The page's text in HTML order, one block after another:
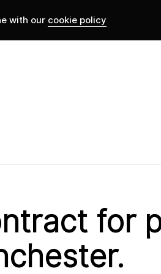
with our cookie policy
for